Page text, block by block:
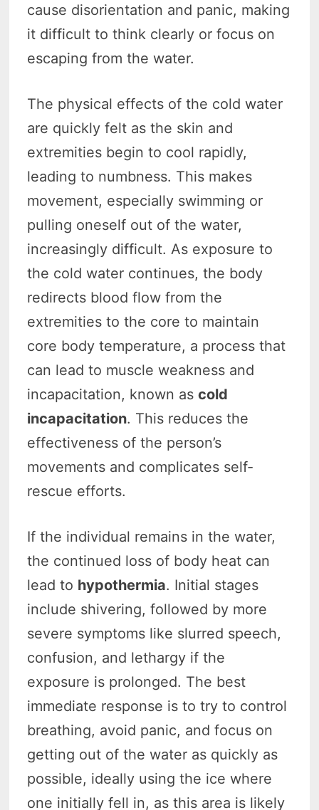
cause disorientation and panic, making
it difficult to think clearly or focus on
escaping from the water.
The physical effects of the cold water
are quickly felt as the skin and
extremities begin to cool rapidly,
leading to numbness. This makes
movement, especially swimming or
pulling oneself out of the water,
increasingly difficult. As exposure to
the cold water continues, the body
redirects blood flow from the
extremities to the core to maintain
core body temperature, a process that
can lead to muscle weakness and
incapacitation, known ascold
incapacitation. This reduces the
effectiveness of the person’s
movements and complicates self-
rescue efforts.
If the individual remains in the water,
the continued loss of body heat can
lead to hypothermia. Initial stages
include shivering, followed by more
severe symptoms like slurred speech,
confusion, and lethargy if the
exposure is prolonged. The best
immediate response is to try to control
breathing, avoid panic, and focus on
getting out of the water as quickly as
possible, ideally using the ice where
one initially fell in, as this area is likely